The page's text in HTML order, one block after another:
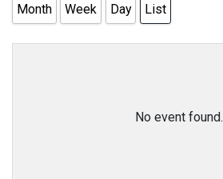
Month Week Day List
No event found.